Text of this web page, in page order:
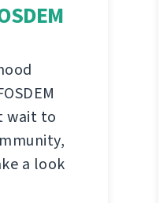
wait to
a look